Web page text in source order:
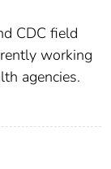
CDC field
working
agencies.